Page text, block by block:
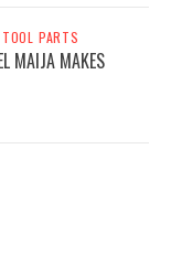
PARTS
MAIJA MAKES